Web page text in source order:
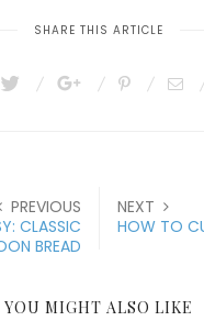
SHARE THIS ARTICLE
PREVIOUS
CLASSIC
BREAD
NEXT
HOW TO
YOU MIGHT ALSO LIKE